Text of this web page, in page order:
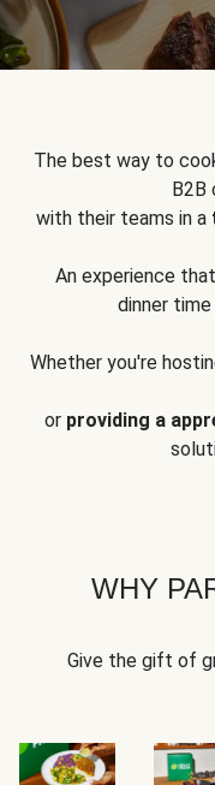
The best way to
B2B
with their teams in a
An experience
dinner
Whether you're
or providing a
WHY
Give the gift of